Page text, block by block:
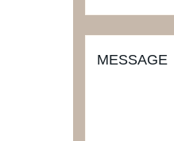
MESSAGE